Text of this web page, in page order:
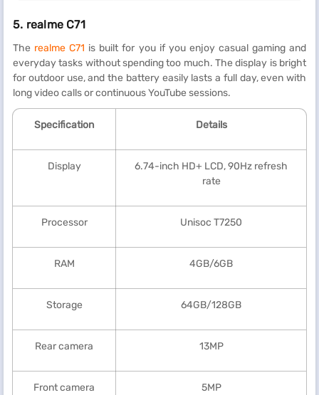
5. realme C71
The realme C71 is built for you if you enjoy casual gaming and
everyday tasks without spending too much. The display is bright
for outdoor use, and the battery easily lasts a full day, even with
long video calls or continuous YouTube sessions.
Specification Details
Display
6.74-inch HD+ LCD, 90Hz refresh
rate
Processor Unisoc T7250
RAM 4GB/6GB
Storage 64GB/128GB
Rear camera 13MP
Front camera 5MP